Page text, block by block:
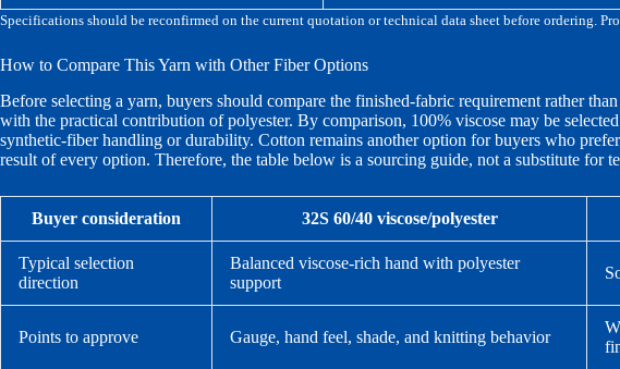
Specifications should be reconfirmed on the current quotation or technical data sheet before ordering.
How to Compare This Yarn with Other Fiber Options
Before selecting a yarn, buyers should compare the finished-fabric requirement rather
with the practical contribution of polyester. By comparison, 100% viscose may be
synthetic-fiber handling or durability. Cotton remains another option for buyers who
result of every option. Therefore, the table below is a sourcing guide, not a substitute for
Buyer consideration 32S 60/40 viscose/polyester
Typical selection
direction
Balanced viscose-rich hand with polyester
support
Points to approve Gauge, hand feel, shade, and knitting behavior